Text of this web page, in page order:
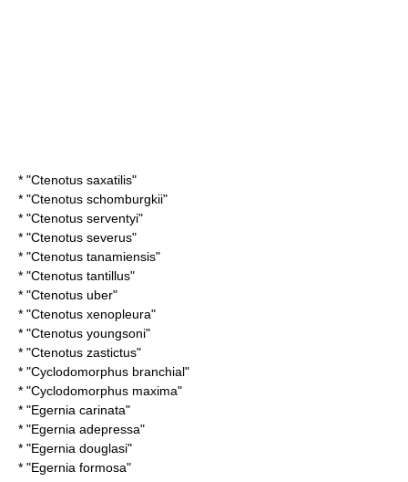
* "Ctenotus saxatilis"
* "Ctenotus schomburgkii"
* "Ctenotus serventyi"
* "Ctenotus severus"
* "Ctenotus tanamiensis"
* "Ctenotus tantillus"
* "Ctenotus uber"
* "Ctenotus xenopleura"
* "Ctenotus youngsoni"
* "Ctenotus zastictus"
* "Cyclodomorphus branchial"
* "Cyclodomorphus maxima"
* "Egernia carinata"
* "Egernia adepressa"
* "Egernia douglasi"
* "Egernia formosa"